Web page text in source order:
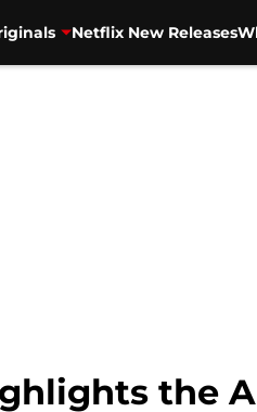
Netflix New Releases
the